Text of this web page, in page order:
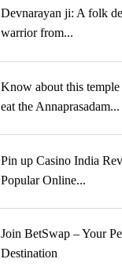
Devnarayan ji: A folk
warrior from...
Know about this temple
eat the Annaprasadam...
Pin up Casino India
Popular Online...
Join BetSwap – Your
Destination